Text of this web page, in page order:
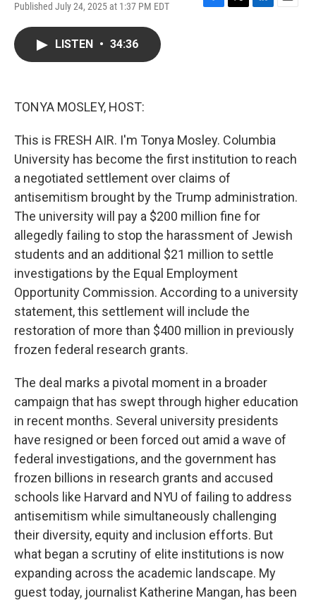
Published July 24, 2025 at 1:37 PM EDT
F
T
L
E
LISTEN • 34:36
TONYA MOSLEY, HOST:
This is FRESH AIR. I'm Tonya Mosley. Columbia
University has become the first institution to reach
a negotiated settlement over claims of
antisemitism brought by the Trump administration.
The university will pay a $200 million fine for
allegedly failing to stop the harassment of Jewish
students and an additional $21 million to settle
investigations by the Equal Employment
Opportunity Commission. According to a university
statement, this settlement will include the
restoration of more than $400 million in previously
frozen federal research grants.
The deal marks a pivotal moment in a broader
campaign that has swept through higher education
in recent months. Several university presidents
have resigned or been forced out amid a wave of
federal investigations, and the government has
frozen billions in research grants and accused
schools like Harvard and NYU of failing to address
antisemitism while simultaneously challenging
their diversity, equity and inclusion efforts. But
what began a scrutiny of elite institutions is now
expanding across the academic landscape. My
guest today, journalist Katherine Mangan, has been